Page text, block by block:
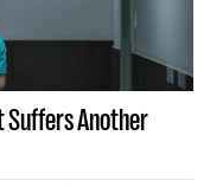
Suffers Another